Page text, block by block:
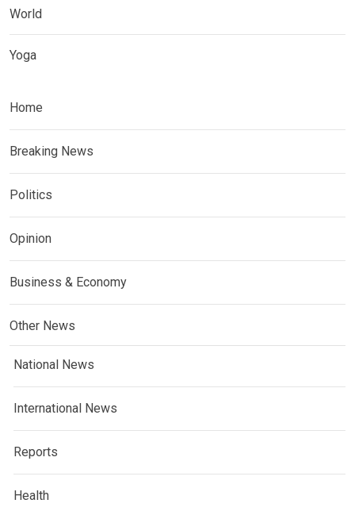
World
Yoga
Home
Breaking News
Politics
Opinion
Business & Economy
Other News
National News
International News
Reports
Health